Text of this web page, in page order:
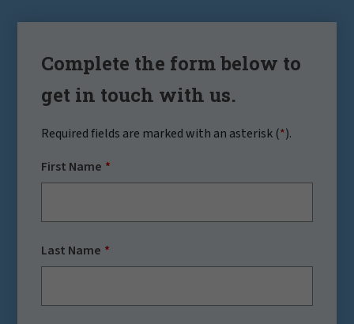
Complete the form below to
get in touch with us.
Required fields are marked with an asterisk (*).
First Name
Last Name